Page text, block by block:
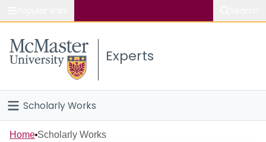
Study
Connect
Experts
Scholarly Works
Home
Home Scholarly Works